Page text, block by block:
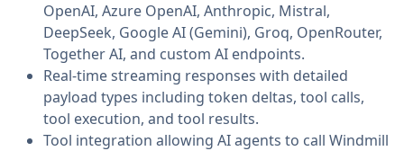
OpenAI, Azure OpenAI, Anthropic, Mistral,
DeepSeek, Google AI (Gemini), Groq, OpenRouter,
Together AI, and custom AI endpoints.
Real-time streaming responses with detailed
payload types including token deltas, tool calls,
tool execution, and tool results.
Tool integration allowing AI agents to call Windmill